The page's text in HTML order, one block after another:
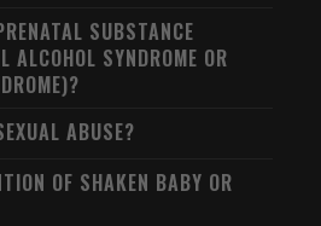
SUBSTANCE
ALCOHOL SYNDROME OR
ABUSE?
OF SHAKEN BABY OR